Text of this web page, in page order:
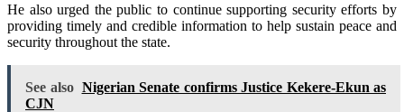
He also urged the public to continue supporting security efforts by
providing timely and credible information to help sustain peace and
security throughout the state.
See also Nigerian Senate confirms Justice Kekere-Ekun as
CJN